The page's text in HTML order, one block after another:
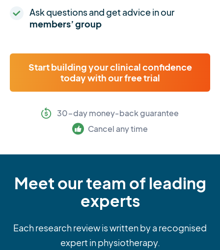
Ask questions and get advice in our
members’ group
Start building your clinical confidence
today with our free trial
30-day money-back guarantee
Cancel any time
Meet our team of leading
experts
Each research review is written by a recognised
expert in physiotherapy.